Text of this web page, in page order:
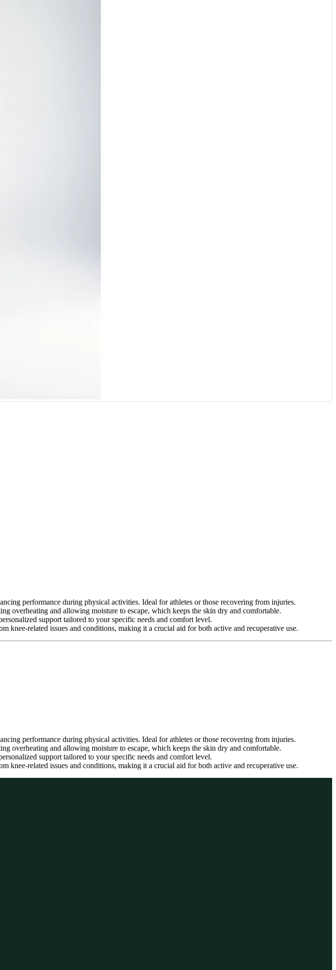
performance during physical activities. Ideal for athletes or those recovering from injuries.
overheating and allowing moisture to escape, which keeps the skin dry and comfortable.
support tailored to your specific needs and comfort level.
related issues and conditions, making it a crucial aid for both active and recuperative use.
performance during physical activities. Ideal for athletes or those recovering from injuries.
overheating and allowing moisture to escape, which keeps the skin dry and comfortable.
support tailored to your specific needs and comfort level.
related issues and conditions, making it a crucial aid for both active and recuperative use.